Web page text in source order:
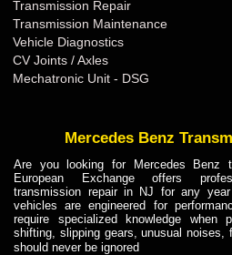
Transmission Repair
Transmission Maintenance
Vehicle Diagnostics
CV Joints / Axles
Mechatronic Unit - DSG
Mercedes Benz
Are you looking for Mercedes Benz
European Exchange offers
transmission repair in NJ for any
vehicles are engineered for
require specialized knowledge when
shifting, slipping gears, unusual noises,
should never be ignored